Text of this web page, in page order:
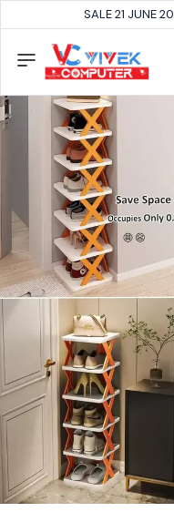
SALE 21 JUNE